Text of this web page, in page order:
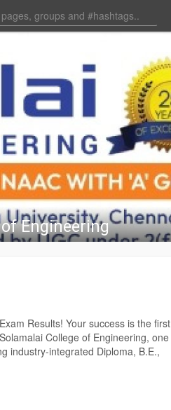
Engineering
Results! Your success is the first
College of Engineering, one
industry-integrated Diploma, B.E.,